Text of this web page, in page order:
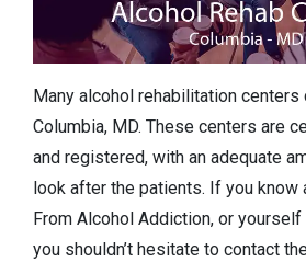
Many alcohol rehabilitation centers
Columbia, MD. These centers are
and registered, with an adequate
look after the patients. If you know
From Alcohol Addiction, or
you shouldn’t hesitate to contact